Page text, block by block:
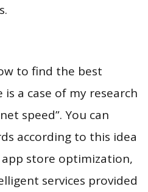
to find the best
is a case of my research
speed”. You can
according to this idea
store optimization,
services provided